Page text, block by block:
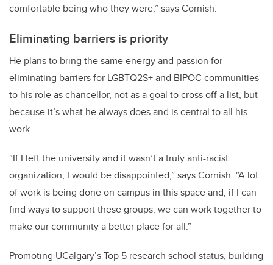
comfortable being who they were,” says Cornish.
Eliminating barriers is priority
He plans to bring the same energy and passion for
eliminating barriers for LGBTQ2S+ and BIPOC communities
to his role as chancellor, not as a goal to cross off a list, but
because it’s what he always does and is central to all his
work.
“If I left the university and it wasn’t a truly anti-racist
organization, I would be disappointed,” says Cornish. “A lot
of work is being done on campus in this space and, if I can
find ways to support these groups, we can work together to
make our community a better place for all.”
Promoting UCalgary’s Top 5 research school status, building